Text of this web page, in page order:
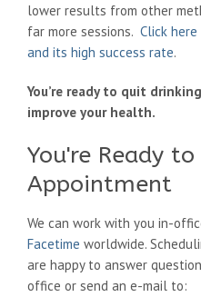
lower results from other
far more sessions. Click
and its high success rate.
You’re ready to quit
improve your health.
You're Ready
Appointment
We can work with you in-
Facetime worldwide.
are happy to answer
office or send an e-mail to: